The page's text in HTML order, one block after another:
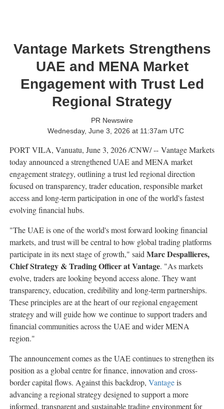
Vantage Markets Strengthens
UAE and MENA Market
Engagement with Trust Led
Regional Strategy
PR Newswire
Wednesday, June 3, 2026 at 11:37am UTC
PORT VILA, Vanuatu, June 3, 2026/CNW/ -- Vantage Markets
today announced a strengthened UAE and MENA market
engagement strategy, outlining a trust led regional direction
focused on transparency, trader education, responsible market
access and long-term participation in one of the world's fastest
evolving financial hubs.
"The UAE is one of the world's most forward looking financial
markets, and trust will be central to how global trading platforms
participate in its next stage of growth," saidMarc Despallieres,
Chief Strategy & Trading Officer at Vantage. "As markets
evolve, traders are looking beyond access alone. They want
transparency, education, credibility and long-term partnerships.
These principles are at the heart of our regional engagement
strategy and will guide how we continue to support traders and
financial communities across the UAE and wider MENA
region."
The announcement comes as the UAE continues to strengthen its
position as a global centre for finance, innovation and cross-
border capital flows. Against this backdrop, Vantageis
advancing a regional strategy designed to support a more
informed, transparent and sustainable trading environment for